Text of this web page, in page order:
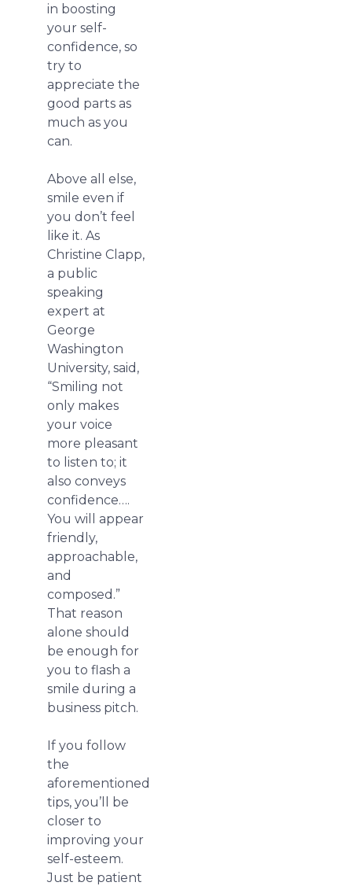
in boosting
your self-
confidence, so
try to
appreciate the
good parts as
much as you
can.
Above all else,
smile even if
you don’t feel
like it. As
Christine Clapp,
a public
speaking
expert at
George
Washington
University, said,
“Smiling not
only makes
your voice
more pleasant
to listen to; it
also conveys
confidence….
You will appear
friendly,
approachable,
and
composed.”
That reason
alone should
be enough for
you to flash a
smile during a
business pitch.
If you follow
the
aforementioned
tips, you’ll be
closer to
improving your
self-esteem.
Just be patient